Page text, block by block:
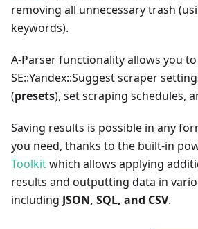
removing all unnecessary trash
keywords).
A-Parser functionality allows you to
SE::Yandex::Suggest scraper
(presets), set scraping schedules,
Saving results is possible in any
you need, thanks to the built-in
Toolkitwhich allows applying
results and outputting data in
including JSON, SQL, and CSV.